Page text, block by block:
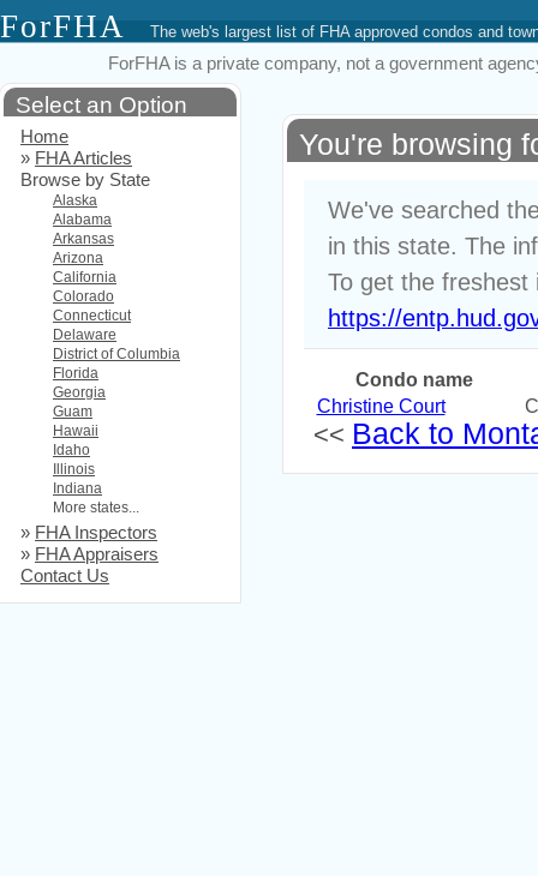
ForFHA The web's largest list of FHA approved condos and
ForFHA is a private company, not a government
You're browsing
We've searched
in this state. The
To get the freshest
https://
Condo name
Christine Court
<< Back to
Select an Option
Home
» FHA Articles
Browse by State
Alaska
Alabama
Arkansas
Arizona
California
Colorado
Connecticut
Delaware
District of Columbia
Florida
Georgia
Guam
Hawaii
Idaho
Illinois
Indiana
More states...
» FHA Inspectors
» FHA Appraisers
Contact Us